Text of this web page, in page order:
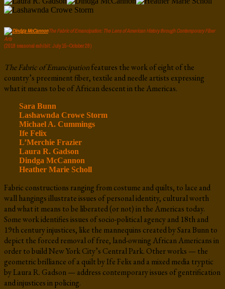
The Fabric of Emancipation: The Lens of American History through Contemporary Fiber
Arts
(2018 seasonal exhibit: July 15–October 28)
The Fabric of Emancipationfeatures the work of eight of the
country’s preeminent fiber, textile and needle artists expressing
what it means to be of African descent in the Americas.
Sara Bunn
Lashawnda Crowe Storm
Michael A. Cummings
Ife Felix
L’Merchie Frazier
Laura R. Gadson
Dindga McCannon
Heather Marie Scholl
Fabric constructions ranging from costume and quilts, to lace and
wall hangings illustrate issues of personal identity, cultural worth
and what it means to be liberated (or not) in the Americas today.
Some work identifies issues of socio-political agency and 18th and
19th century injustices, like the mannequins created by Sara Bunn to
depict the forced removal of free, land-owning African Americans in
order to build New York City’s Central Park. Other works — the
geometric brilliance of a quilt by Ife Felix and a mixed media tryptic
by Laura R. Gadson — address contemporary issues of gentrification
and injustices in policing.